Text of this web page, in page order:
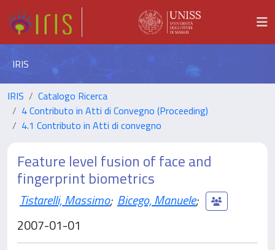
IRIS
IRIS
Catalogo Ricerca
4 Contributo in Atti di Convegno (Proceeding)
4.1 Contributo in Atti di convegno
Feature level fusion of face and
fingerprint biometrics
Tistarelli, Massimo; Bicego, Manuele;
2007-01-01